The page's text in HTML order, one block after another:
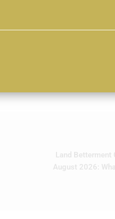
be shaped by this integrated
regenerative landscapes,
how land is tendered and how
year offers a clear signal:
Land Betterment
August 2026: